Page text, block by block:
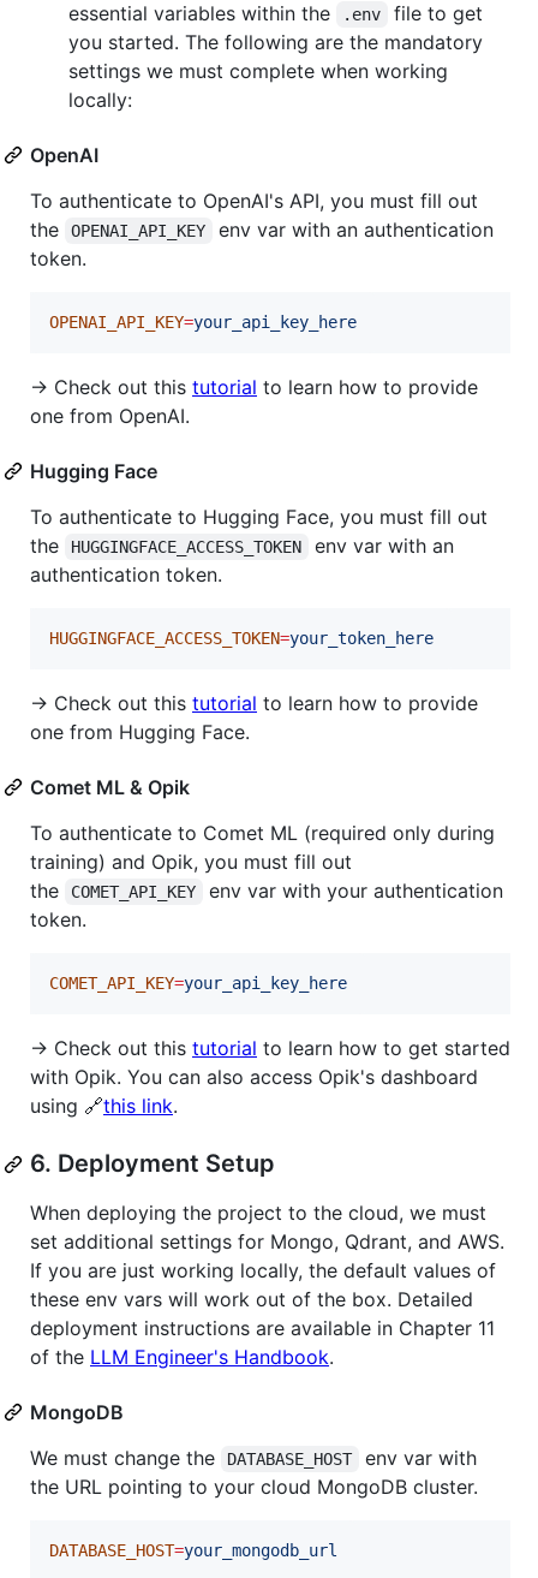
essential variables within the
.env
file to get
you started. The following are the mandatory
settings we must complete when working
locally:
OpenAI
To authenticate to OpenAI's API, you must fill out
the
OPENAI_API_KEY
env var with an authentication
token.
OPENAI_API_KEY=your_api_key_here
→ Check out this tutorial to learn how to provide
one from OpenAI.
Hugging Face
To authenticate to Hugging Face, you must fill out
the
HUGGINGFACE_ACCESS_TOKEN
env var with an
authentication token.
HUGGINGFACE_ACCESS_TOKEN=your_token_here
→ Check out this tutorial to learn how to provide
one from Hugging Face.
Comet ML & Opik
To authenticate to Comet ML (required only during
training) and Opik, you must fill out
the
COMET_API_KEY
env var with your authentication
token.
COMET_API_KEY=your_api_key_here
→ Check out this tutorial to learn how to get started
with Opik. You can also access Opik's dashboard
using 🔗this link.
6. Deployment Setup
When deploying the project to the cloud, we must
set additional settings for Mongo, Qdrant, and AWS.
If you are just working locally, the default values of
these env vars will work out of the box. Detailed
deployment instructions are available in Chapter 11
of the LLM Engineer's Handbook.
MongoDB
We must change the
DATABASE_HOST
env var with
the URL pointing to your cloud MongoDB cluster.
DATABASE_HOST=your_mongodb_url